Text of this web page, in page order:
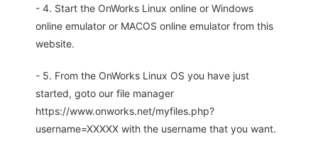
- 4. Start the OnWorks Linux online or Windows
online emulator or MACOS online emulator from this
website.
- 5. From the OnWorks Linux OS you have just
started, goto our file manager
https://www.onworks.net/myfiles.php?
username=XXXXX with the username that you want.